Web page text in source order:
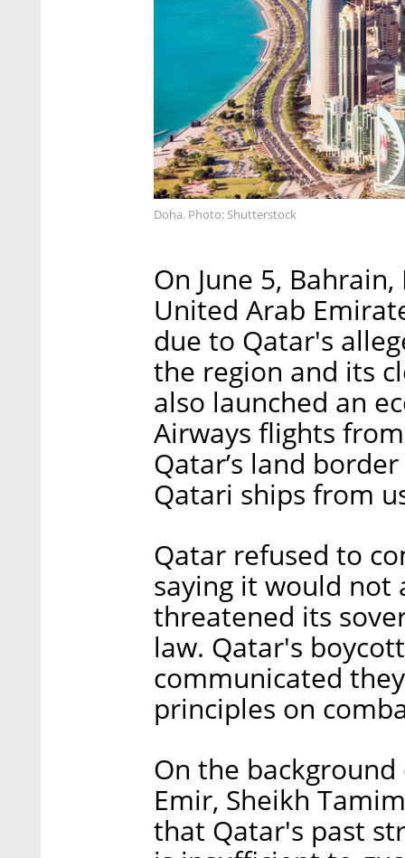
Doha. Photo: Shutterstock
On June 5,
United Arab
due to Qatar's
the region and its
also launched an
Airways flights
Qatar’s land
Qatari ships from
Qatar refused to
saying it would not
threatened its
law. Qatar's
communicated
principles on
On the
Emir, Sheikh
that Qatar's past